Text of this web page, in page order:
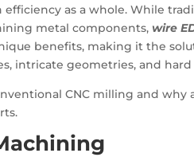
as a whole. While
metal components, wire
benefits, making it the
intricate geometries, and
CNC milling and